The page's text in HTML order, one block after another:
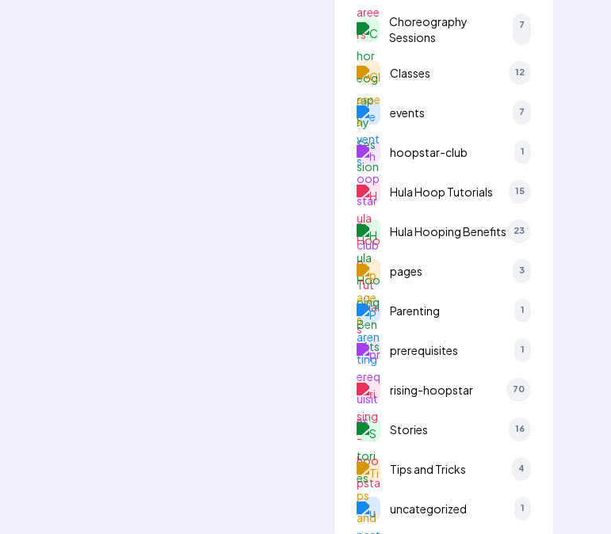
Choreography
Sessions
7
Classes 12
events 7
hoopstar-club 1
Hula Hoop Tutorials 15
Hula Hooping Benefits 23
pages 3
Parenting 1
prerequisites 1
rising-hoopstar 70
Stories 16
Tips and Tricks 4
uncategorized 1